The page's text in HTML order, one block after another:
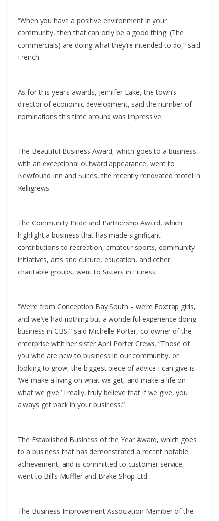
“When you have a positive environment in your
community, then that can only be a good thing. (The
commercials) are doing what they’re intended to do,” said
French.
As for this year’s awards, Jennifer Lake, the town’s
director of economic development, said the number of
nominations this time around was impressive.
The Beautiful Business Award, which goes to a business
with an exceptional outward appearance, went to
Newfound Inn and Suites, the recently renovated motel in
Kelligrews.
The Community Pride and Partnership Award, which
highlight a business that has made significant
contributions to recreation, amateur sports, community
initiatives, arts and culture, education, and other
charitable groups, went to Sisters in Fitness.
“We’re from Conception Bay South – we’re Foxtrap girls,
and we’ve had nothing but a wonderful experience doing
business in CBS,” said Michelle Porter, co-owner of the
enterprise with her sister April Porter Crews. “Those of
you who are new to business in our community, or
looking to grow, the biggest piece of advice I can give is
‘We make a living on what we get, and make a life on
what we give.’ I really, truly believe that if we give, you
always get back in your business.”
The Established Business of the Year Award, which goes
to a business that has demonstrated a recent notable
achievement, and is committed to customer service,
went to Bill’s Muffler and Brake Shop Ltd.
The Business Improvement Association Member of the